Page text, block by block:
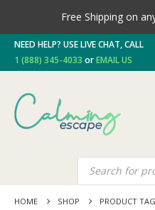
Free Shipping on
NEED HELP? USE LIVE CHAT, CALL
1 (888) 345-4033 orEMAIL US
HOME SHOP PRODUCT